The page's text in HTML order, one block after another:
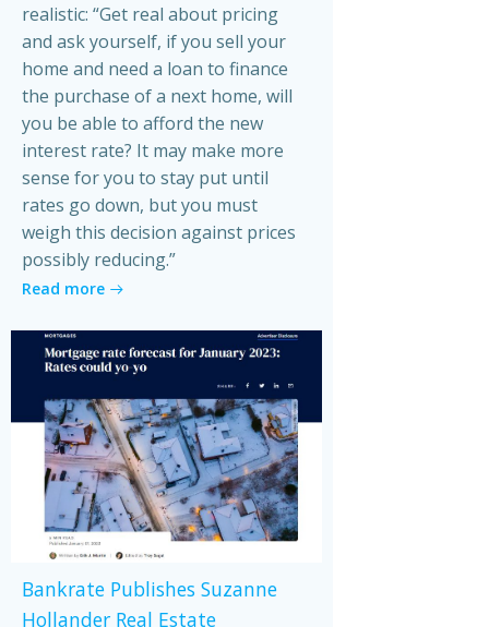
realistic: “Get real about pricing
and ask yourself, if you sell your
home and need a loan to finance
the purchase of a next home, will
you be able to afford the new
interest rate? It may make more
sense for you to stay put until
rates go down, but you must
weigh this decision against prices
possibly reducing.”
Read more
Bankrate Publishes Suzanne
Hollander Real Estate